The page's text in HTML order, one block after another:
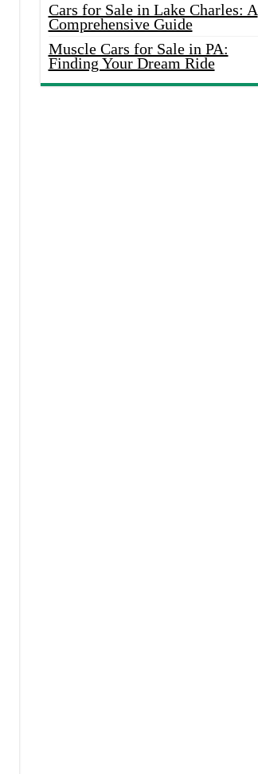
Cars for Sale in Lake Charles: A
Comprehensive Guide
Muscle Cars for Sale in PA:
Finding Your Dream Ride